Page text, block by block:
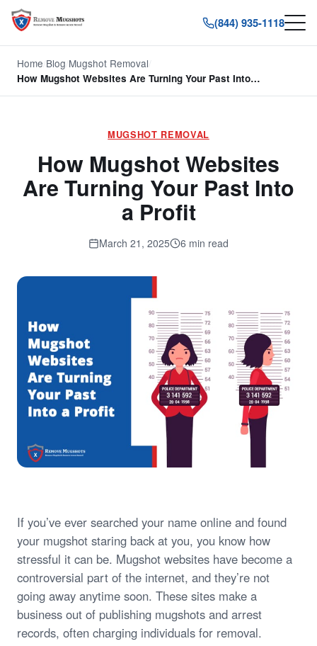
(844) 935-1118
Home Blog Mugshot Removal
How Mugshot Websites Are Turning Your Past Into…
MUGSHOT REMOVAL
How Mugshot Websites
Are Turning Your Past Into
a Profit
March 21, 2025 6 min read
If you’ve ever searched your name online and found
your mugshot staring back at you, you know how
stressful it can be. Mugshot websites have become a
controversial part of the internet, and they’re not
going away anytime soon. These sites make a
business out of publishing mugshots and arrest
records, often charging individuals for removal.